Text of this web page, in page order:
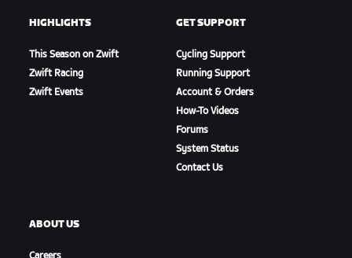
HIGHLIGHTS
This Season on Zwift
Zwift Racing
Zwift Events
GET SUPPORT
Cycling Support
Running Support
Account & Orders
How-To Videos
Forums
System Status
Contact Us
ABOUT US